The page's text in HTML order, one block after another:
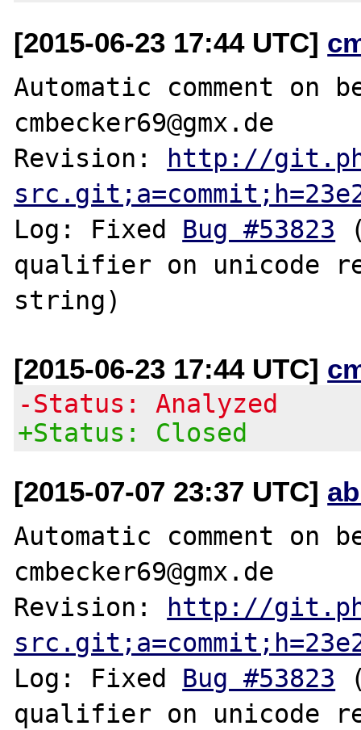
[2015-06-23 17:44 UTC]
Automatic comment on
cmbecker69@gmx.de
Revision:
http://
Log: Fixed Bug #53823
qualifier on unicode
[2015-06-23 17:44 UTC]
-Status: Analyzed
+Status: Closed
[2015-07-07 23:37 UTC]
Automatic comment on
cmbecker69@gmx.de
Revision:
http://
Log: Fixed Bug #53823
qualifier on unicode